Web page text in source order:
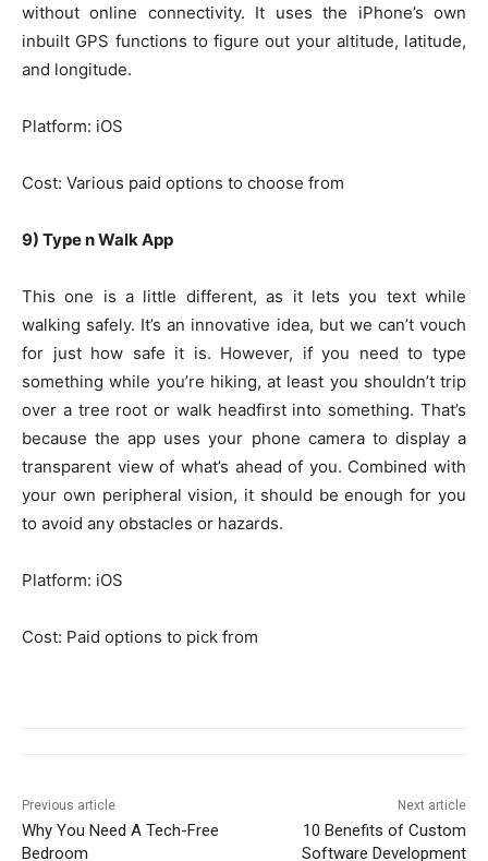
without online connectivity. It uses the iPhone’s own
inbuilt GPS functions to figure out your altitude, latitude,
and longitude.
Platform: iOS
Cost: Various paid options to choose from
9) Type n Walk App
This one is a little different, as it lets you text while
walking safely. It’s an innovative idea, but we can’t vouch
for just how safe it is. However, if you need to type
something while you’re hiking, at least you shouldn’t trip
over a tree root or walk headfirst into something. That’s
because the app uses your phone camera to display a
transparent view of what’s ahead of you. Combined with
your own peripheral vision, it should be enough for you
to avoid any obstacles or hazards.
Platform: iOS
Cost: Paid options to pick from
Previous article
Why You Need A Tech-Free
Bedroom
Next article
10 Benefits of Custom
Software Development